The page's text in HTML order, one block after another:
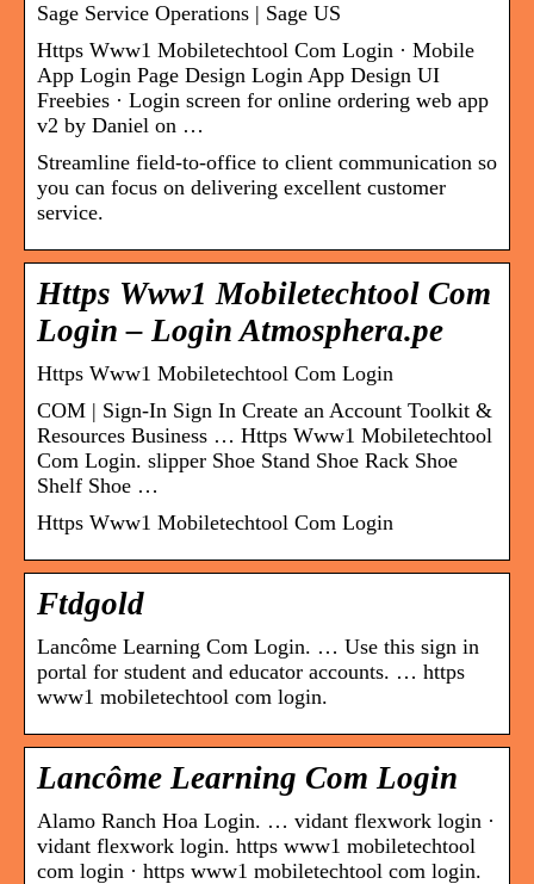
Sage Service Operations | Sage US
Https Www1 Mobiletechtool Com Login · Mobile
App Login Page Design Login App Design UI
Freebies · Login screen for online ordering web app
v2 by Daniel on …
Streamline field-to-office to client communication so
you can focus on delivering excellent customer
service.
Https Www1 Mobiletechtool Com
Login – Login Atmosphera.pe
Https Www1 Mobiletechtool Com Login
COM | Sign-In Sign In Create an Account Toolkit &
Resources Business … Https Www1 Mobiletechtool
Com Login. slipper Shoe Stand Shoe Rack Shoe
Shelf Shoe …
Https Www1 Mobiletechtool Com Login
Ftdgold
Lancôme Learning Com Login. … Use this sign in
portal for student and educator accounts. … https
www1 mobiletechtool com login.
Lancôme Learning Com Login
Alamo Ranch Hoa Login. … vidant flexwork login ·
vidant flexwork login. https www1 mobiletechtool
com login · https www1 mobiletechtool com login.